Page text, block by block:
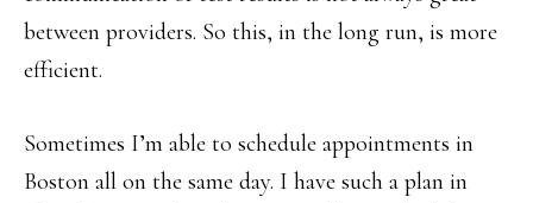
between providers. So this, in the long run, is more
efficient.
Sometimes I’m able to schedule appointments in
Boston all on the same day. I have such a plan in